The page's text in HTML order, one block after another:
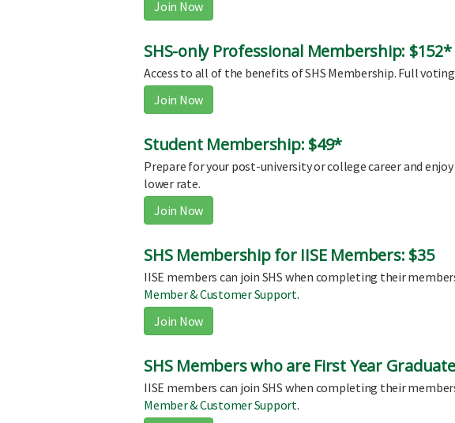
Join Now
SHS-only Professional Membership: $152*
Access to all of the benefits of SHS Membership. Full
Join Now
Student Membership: $49*
Prepare for your post-university or college career and
lower rate.
Join Now
SHS Membership for IISE Members: $35
IISE members can join SHS when completing their
Member & Customer Support.
Join Now
SHS Members who are First Year
IISE members can join SHS when completing their
Member & Customer Support.